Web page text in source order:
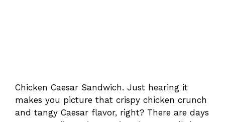
Chicken Caesar Sandwich. Just hearing it
makes you picture that crispy chicken crunch
and tangy Caesar flavor, right? There are days